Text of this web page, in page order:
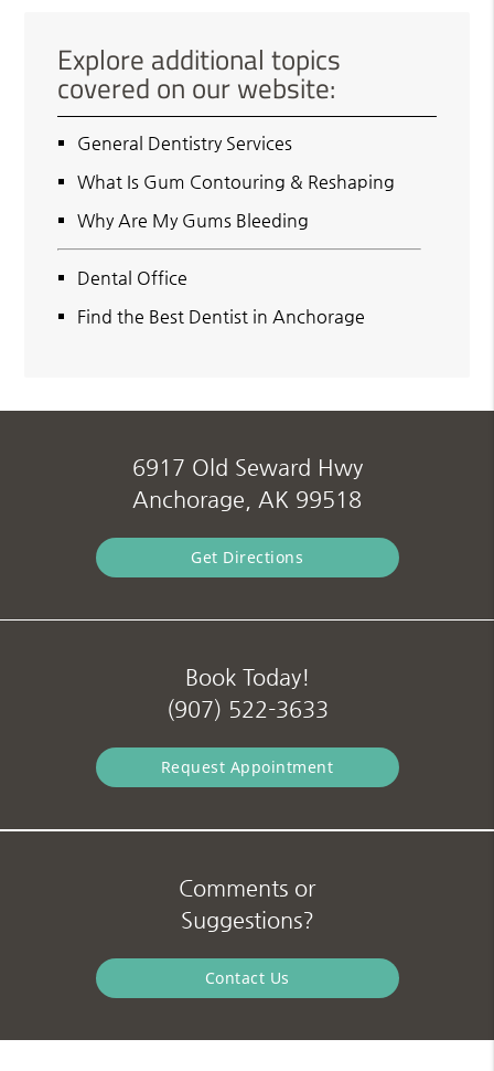
Explore additional topics
covered on our website:
General Dentistry Services
What Is Gum Contouring & Reshaping
Why Are My Gums Bleeding
Dental Office
Find the Best Dentist in Anchorage
6917 Old Seward Hwy
Anchorage, AK 99518
Get Directions
Book Today!
(907) 522-3633
Request Appointment
Comments or
Suggestions?
Contact Us